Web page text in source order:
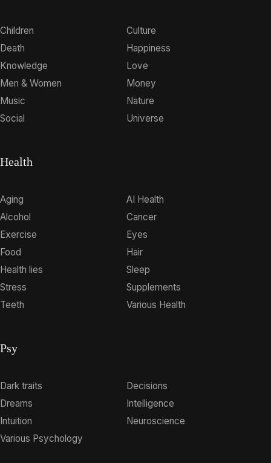
Children
Culture
Death
Happiness
Knowledge
Love
Men & Women
Money
Music
Nature
Social
Universe
Health
Aging
AI Health
Alcohol
Cancer
Exercise
Eyes
Food
Hair
Health lies
Sleep
Stress
Supplements
Teeth
Various Health
Psy
Dark traits
Decisions
Dreams
Intelligence
Intuition
Neuroscience
Various Psychology